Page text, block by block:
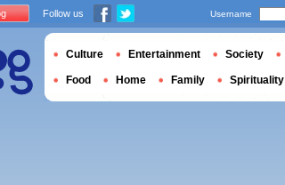
Follow us Username
Culture Entertainment Society
Food Home Family Spirituality